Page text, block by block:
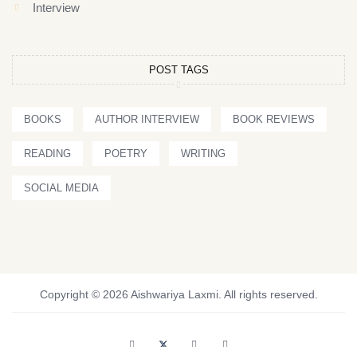
Interview
POST TAGS
BOOKS AUTHOR INTERVIEW BOOK REVIEWS
READING POETRY WRITING
SOCIAL MEDIA
Copyright © 2026 Aishwariya Laxmi. All rights reserved.